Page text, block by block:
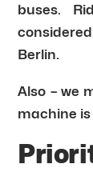
buses.
Berlin.
Also – we
machine